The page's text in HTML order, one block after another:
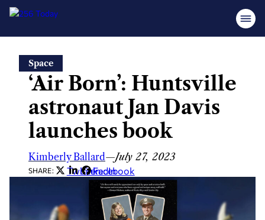
content
Space
‘Air Born’: Huntsville
astronaut Jan Davis
launches book
Kimberly Ballard—July 27, 2023
SHARE: Twitter
LinkedIn
Facebook